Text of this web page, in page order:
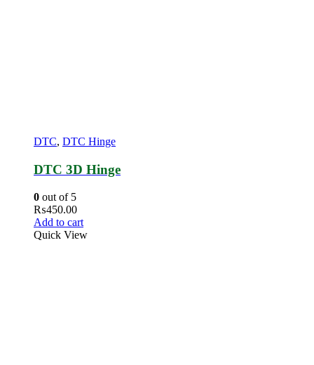
DTC, DTC Hinge
DTC 3D Hinge
0 out of 5
₨450.00
Add to cart
Quick View